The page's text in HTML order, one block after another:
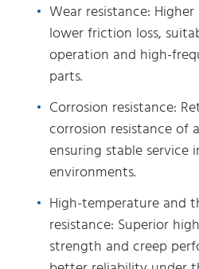
Wear resistance:
lower friction loss,
operation and high-
parts.
Corrosion resistance:
corrosion resistance of
ensuring stable service
environments.
High-temperature and
resistance: Superior
strength and creep